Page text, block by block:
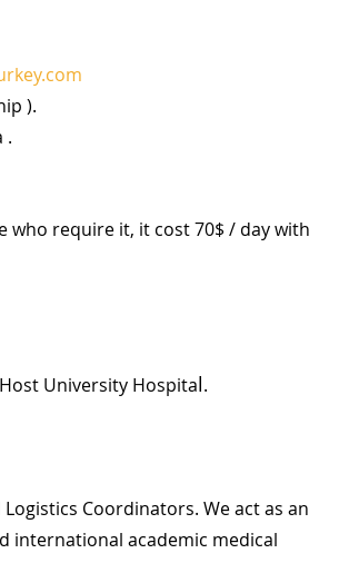
).
.
who require it, it cost 70$ / day with
University Hospital.
Coordinators. We act as an
international academic medical